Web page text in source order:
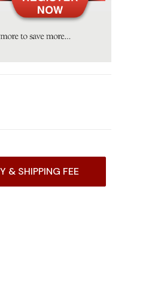
& SHIPPING FEE